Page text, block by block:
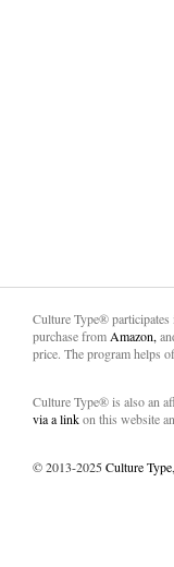
Culture Type®
purchase from Amazon,
price. The program helps
Culture Type® is also an
via a linkon this website
© 2013-2025Culture Type